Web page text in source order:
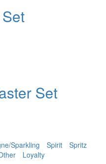
Set
Sparkling Spirit
Spritz
Loyalty